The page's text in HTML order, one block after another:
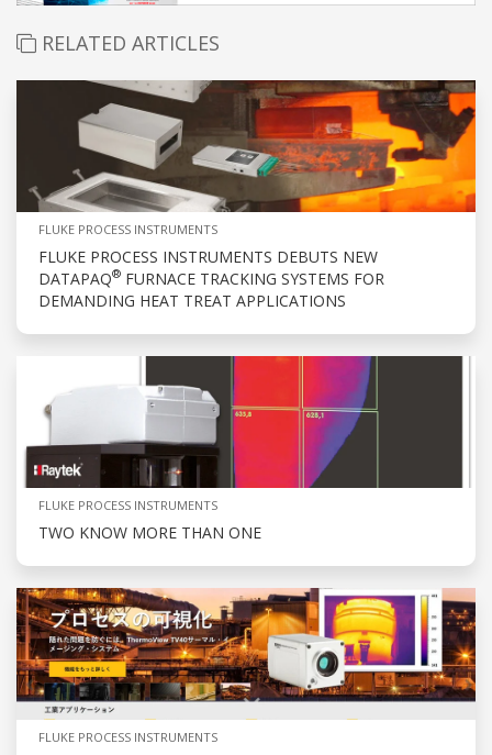
RELATED ARTICLES
FLUKE PROCESS INSTRUMENTS
FLUKE PROCESS INSTRUMENTS DEBUTS NEW
DATAPAQ® FURNACE TRACKING SYSTEMS FOR
DEMANDING HEAT TREAT APPLICATIONS
FLUKE PROCESS INSTRUMENTS
TWO KNOW MORE THAN ONE
FLUKE PROCESS INSTRUMENTS